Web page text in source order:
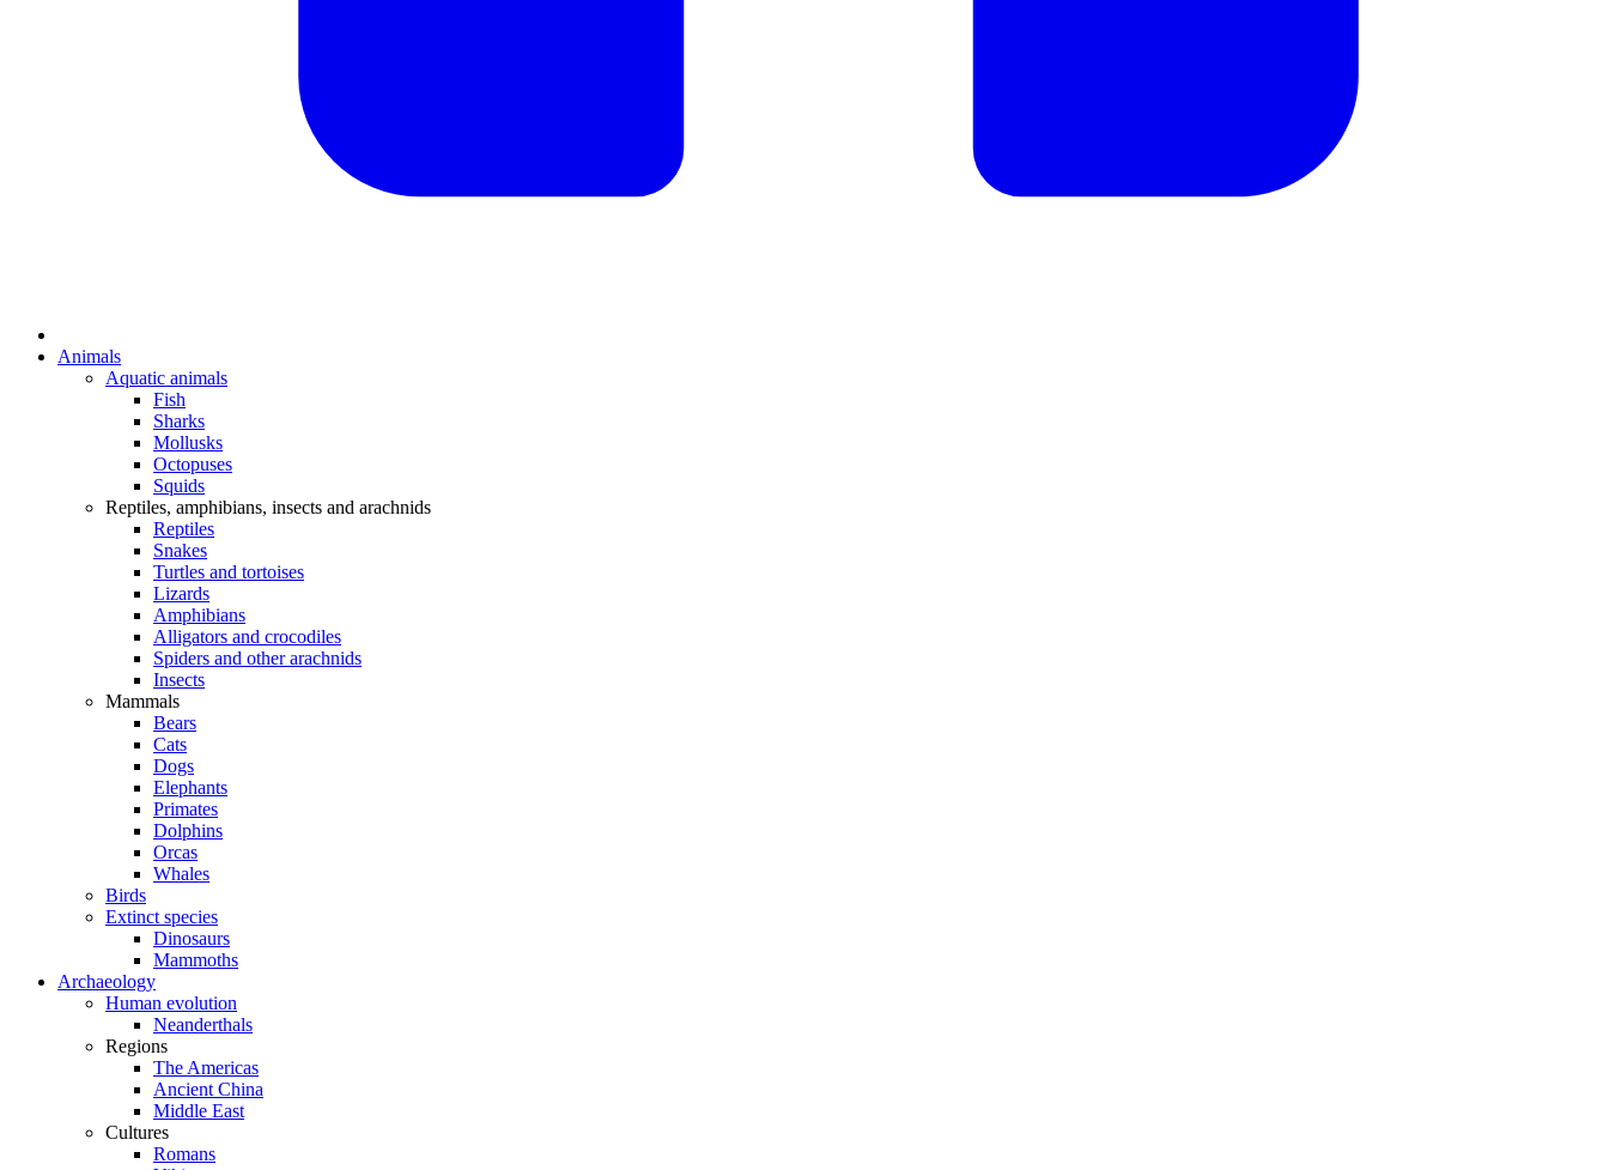
Animals
Aquatic animals
Fish
Sharks
Mollusks
Octopuses
Squids
Reptiles, amphibians, insects and arachnids
Reptiles
Snakes
Turtles and tortoises
Lizards
Amphibians
Alligators and crocodiles
Spiders and other arachnids
Insects
Mammals
Bears
Cats
Dogs
Elephants
Primates
Dolphins
Orcas
Whales
Birds
Extinct species
Dinosaurs
Mammoths
Archaeology
Human evolution
Neanderthals
Regions
The Americas
Ancient China
Middle East
Cultures
Romans